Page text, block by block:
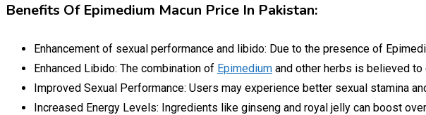
Benefits Of Epimedium Macun Price In Pakistan:
Enhancement of sexual performance and libido: Due to the presence of
Enhanced Libido: The combination of Epimedium and other herbs is believed to
Improved Sexual Performance: Users may experience better sexual stamina
Increased Energy Levels: Ingredients like ginseng and royal jelly can boost